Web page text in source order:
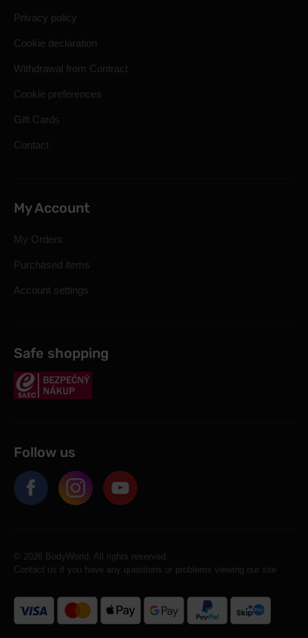
Privacy policy
Cookie declaration
Withdrawal from Contract
Cookie preferences
Gift Cards
Contact
My Account
My Orders
Purchased items
Account settings
Safe shopping
Follow us
© 2026 BodyWorld. All rights reserved.
Contact us if you have any questions or problems viewing our site